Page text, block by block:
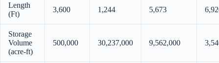
Length
(Ft)
3,600 1,244 5,673
Storage
Volume
(acre-ft)
500,000 30,237,000 9,562,000